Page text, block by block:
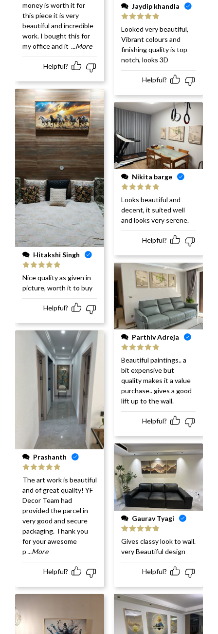
money is worth it for
this piece it is very
beautiful and incredible
work. I bought this for
my office and it ...More
Helpful?
Hitakshi Singh
Rated
out
of 5
Nice quality as given in
picture, worth it to buy
Helpful?
Prashanth
Rated 5
out
of 5
The art work is beautiful
and of great quality! YF
Decor Team had
provided the parcel in
very good and secure
packaging. Thank you
for your awesome
p...More
Helpful?
Jaydip khandla
Rated 5
of 5
Looked very beautiful,
Vibrant colours and
finishing quality is top
notch, looks 3D
Helpful?
Nikita barge
Rated
out
of 5
Looks beautiful and
decent, it suited well
and looks very serene.
Helpful?
Parthiv Adreja
Rated5 out
of 5
Beautiful paintings.. a
bit expensive but
quality makes it a value
purchase.. gives a good
lift up to the wall.
Helpful?
Gaurav Tyagi
Rated 5
of 5
Gives classy look to wall.
very Beautiful design
Helpful?